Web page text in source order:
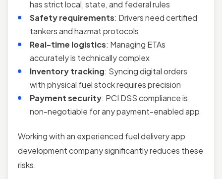
has strict local, state, and federal rules
Safety requirements: Drivers need certified
tankers and hazmat protocols
Real-time logistics: Managing ETAs
accurately is technically complex
Inventory tracking: Syncing digital orders
with physical fuel stock requires precision
Payment security: PCI DSS compliance is
non-negotiable for any payment-enabled app
Working with an experienced fuel delivery app
development company significantly reduces these
risks.